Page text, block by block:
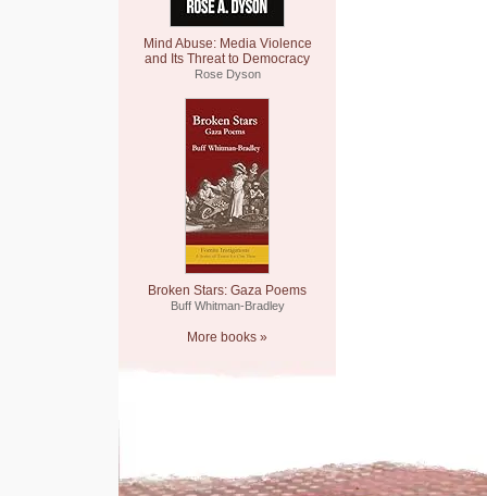
Mind Abuse: Media Violence
and Its Threat to Democracy
Rose Dyson
Broken Stars: Gaza Poems
Buff Whitman-Bradley
More books »